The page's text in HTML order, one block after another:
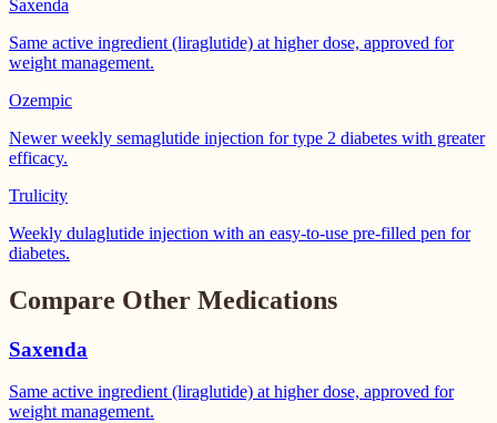
Saxenda
Same active ingredient (liraglutide) at higher dose, approved for
weight management.
Ozempic
Newer weekly semaglutide injection for type 2 diabetes with greater
efficacy.
Trulicity
Weekly dulaglutide injection with an easy-to-use pre-filled pen for
diabetes.
Compare Other Medications
Saxenda
Same active ingredient (liraglutide) at higher dose, approved for
weight management.